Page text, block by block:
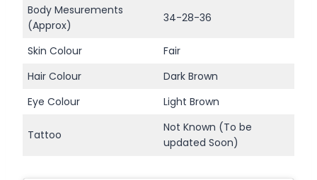
Body Mesurements
(Approx)
34-28-36
Skin Colour
Fair
Hair Colour
Dark Brown
Eye Colour
Light Brown
Tattoo
Not Known (To be
updated Soon)